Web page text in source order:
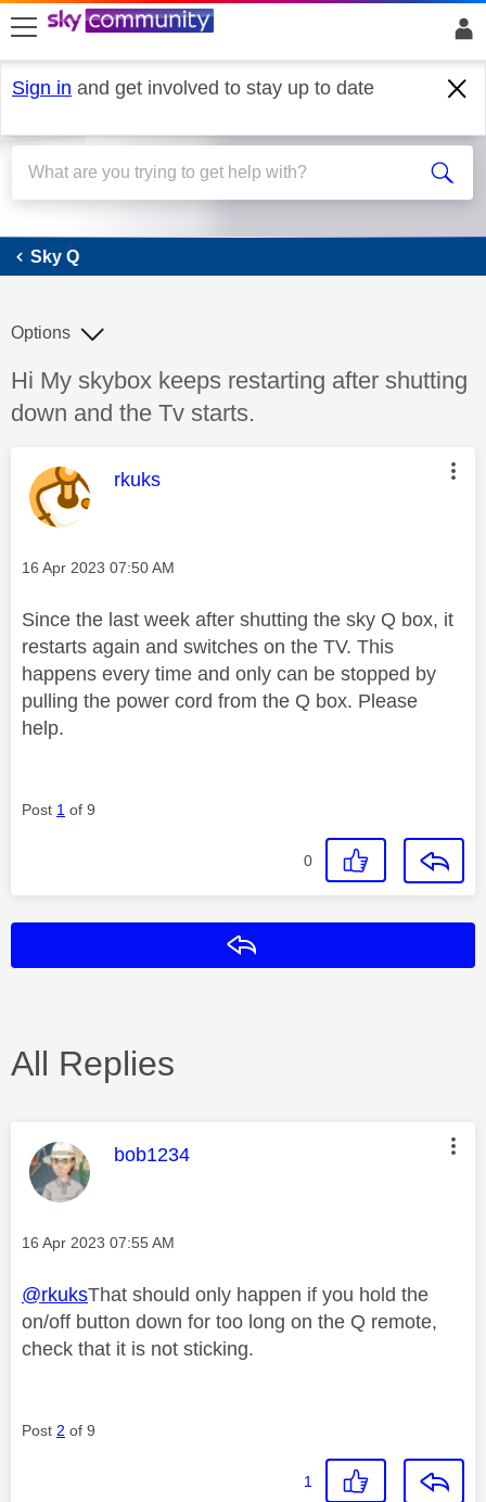
skip to search
skip to content
skip to footer
Sign in and get involved to stay up to date
Sky Q
Sky Q
Discussion topic:
Hi My skybox keeps restarting after shutting
down and the Tv starts.
Options
This message was authored by:
rkuks
Message posted on
‎16 Apr 2023 07:50 AM
Since the last week after shutting the sky Q box, it
restarts again and switches on the TV. This
happens every time and only can be stopped by
pulling the power cord from the Q box. Please
help.
Post 1 of 9
0
All Replies
This message was authored by:
bob1234
Message posted on
‎16 Apr 2023 07:55 AM
@rkuksThat should only happen if you hold the
on/off button down for too long on the Q remote,
check that it is not sticking.
Post 2 of 9
1